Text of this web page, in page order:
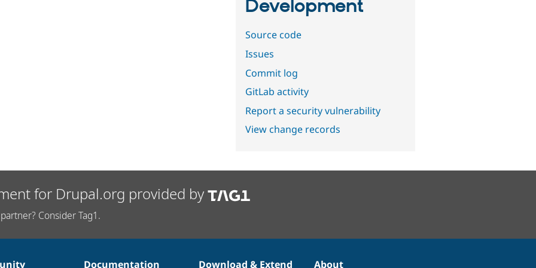
Development
Source code
Issues
Commit log
GitLab activity
Report a security vulnerability
View change records
for Drupal.org provided by
Consider Tag1.
Documentation Download & Extend About